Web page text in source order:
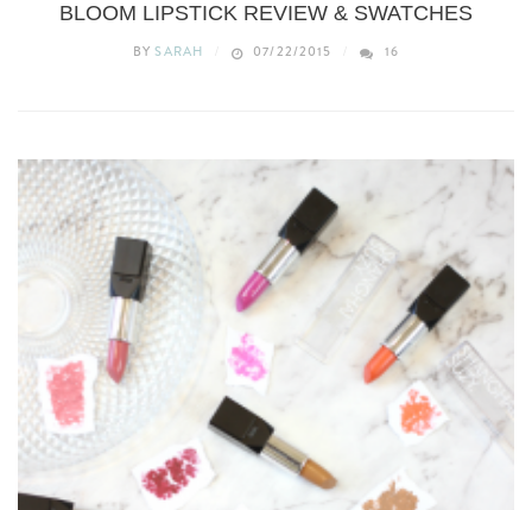
BLOOM LIPSTICK REVIEW & SWATCHES
BYSARAH 07/22/2015 16